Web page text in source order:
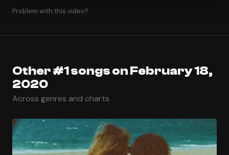
Problem with this video?
Other #1 songs on February 18,
2020
Across genres and charts